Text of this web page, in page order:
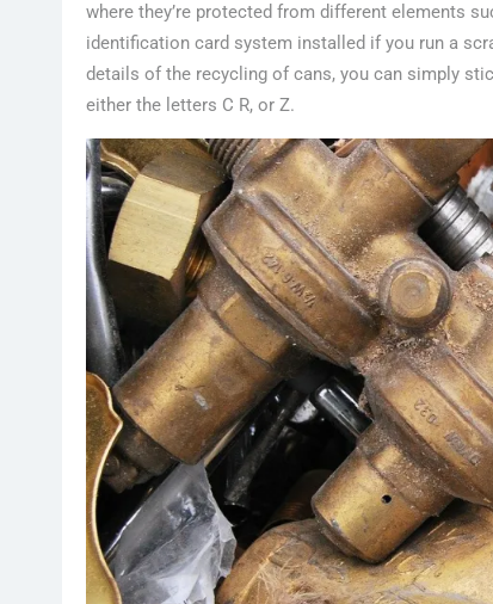
where they’re protected from different elements
identification card system installed if you run a
details of the recycling of cans, you can simply
either the letters C R, or Z.